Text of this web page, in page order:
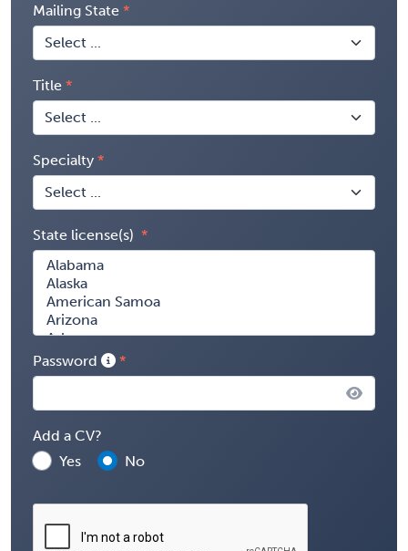
Mailing State
Title
Specialty
State license(s)
Password
Add a CV?
Yes
No